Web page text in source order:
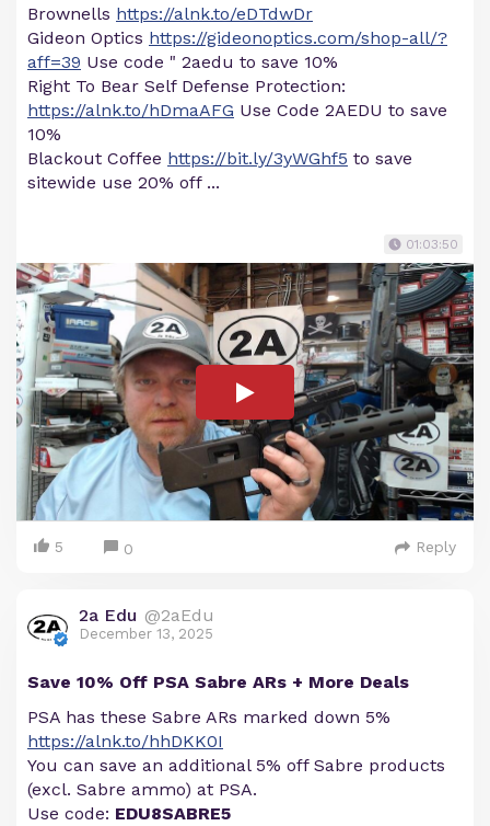
Brownells https://alnk.to/eDTdwDr
Gideon Optics https://gideonoptics.com/shop-all/?
aff=39 Use code " 2aedu to save 10%
Right To Bear Self Defense Protection:
https://alnk.to/hDmaAFG Use Code 2AEDU to save
10%
Blackout Coffee https://bit.ly/3yWGhf5 to save
sitewide use 20% off ...
01:03:50
5 0 Reply
2a Edu @2aEdu
December 13, 2025
Save 10% Off PSA Sabre ARs + More Deals
PSA has these Sabre ARs marked down 5%
https://alnk.to/hhDKK0I
You can save an additional 5% off Sabre products
(excl. Sabre ammo) at PSA.
Use code: EDU8SABRE5